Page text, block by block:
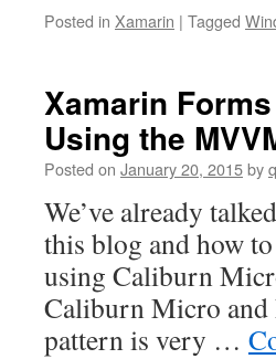
Posted in Xamarin | Tagged
Xamarin
Using the
Posted on January 20, 2015by
We’ve already
this blog and how
using Caliburn
Caliburn Micro
pattern is very …